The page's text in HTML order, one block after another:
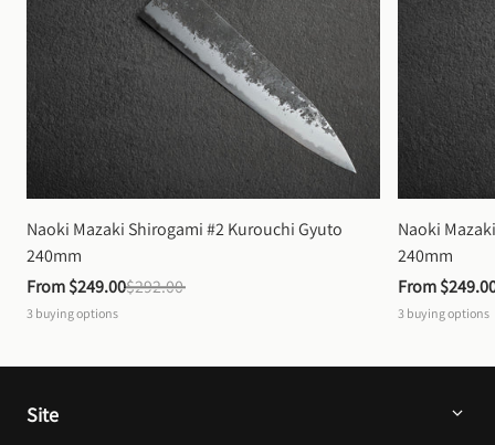
Naoki Mazaki Shirogami #2 Kurouchi Gyuto
240mm
From $249.00$292.00
3 buying options
Naoki
240mm
From
3 buying options
Site